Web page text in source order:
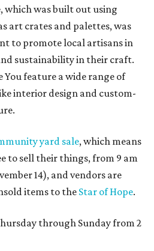
which was built out using
art crates and palettes, was
to promote local artisans in
sustainability in their craft.
You feature a wide range of
interior design and custom-
yard sale, which means
to sell their things, from 9 am
14), and vendors are
items to the Star of Hope.
through Sunday from 2